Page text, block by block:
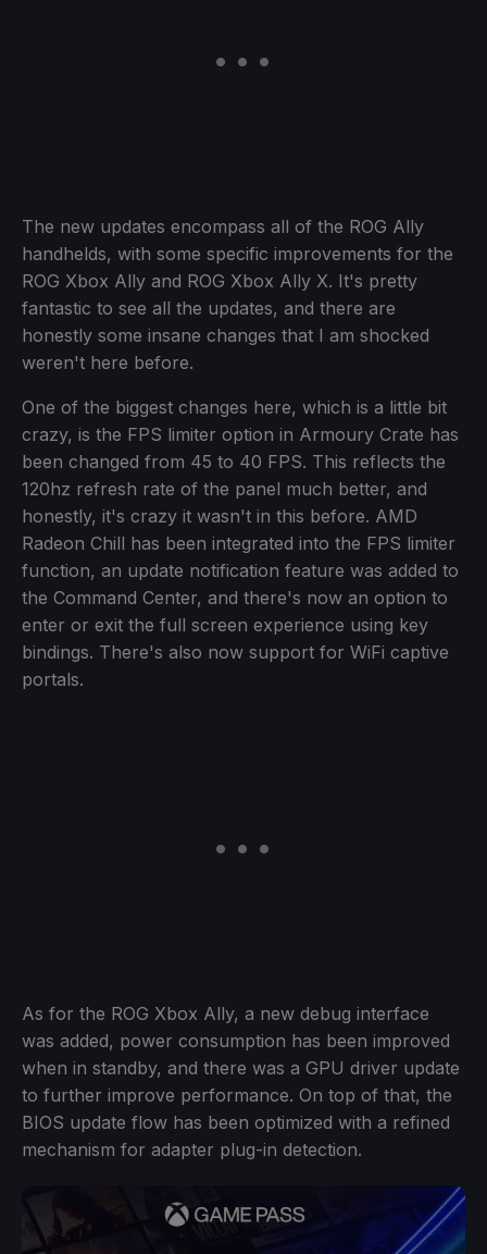
The new updates encompass all of the ROG Ally
handhelds, with some specific improvements for the
ROG Xbox Ally and ROG Xbox Ally X. It's pretty
fantastic to see all the updates, and there are
honestly some insane changes that I am shocked
weren't here before.
One of the biggest changes here, which is a little bit
crazy, is the FPS limiter option in Armoury Crate has
been changed from 45 to 40 FPS. This reflects the
120hz refresh rate of the panel much better, and
honestly, it's crazy it wasn't in this before. AMD
Radeon Chill has been integrated into the FPS limiter
function, an update notification feature was added to
the Command Center, and there's now an option to
enter or exit the full screen experience using key
bindings. There's also now support for WiFi captive
portals.
As for the ROG Xbox Ally, a new debug interface
was added, power consumption has been improved
when in standby, and there was a GPU driver update
to further improve performance. On top of that, the
BIOS update flow has been optimized with a refined
mechanism for adapter plug-in detection.